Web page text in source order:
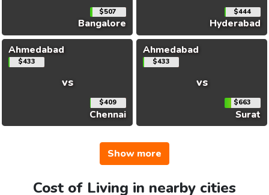
$507
Bangalore
$444
Hyderabad
Ahmedabad
$433
vs
$409
Chennai
Ahmedabad
$433
vs
$663
Surat
Show more
Cost of Living in nearby cities